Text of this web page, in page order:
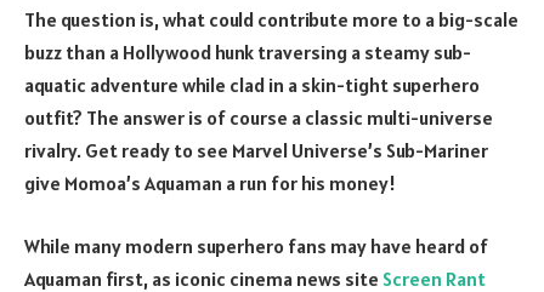
The question is, what could contribute more to a big-scale
buzz than a Hollywood hunk traversing a steamy sub-
aquatic adventure while clad in a skin-tight superhero
outfit? The answer is of course a classic multi-universe
rivalry. Get ready to see Marvel Universe’s Sub-Mariner
give Momoa’s Aquaman a run for his money!
While many modern superhero fans may have heard of
Aquaman first, as iconic cinema news site Screen Rant